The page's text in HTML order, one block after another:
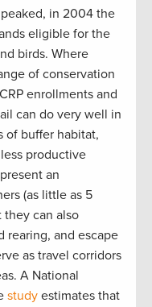
in 2004 the
eligible for the
birds. Where
of conservation
enrollments and
can do very well in
of buffer habitat,
productive
an
(as little as 5
they can also
rearing, and escape
as travel corridors
A National
study estimates that